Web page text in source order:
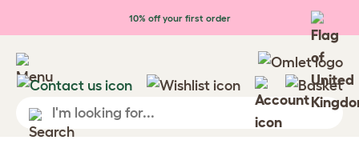
Skip to main content10% off your first order